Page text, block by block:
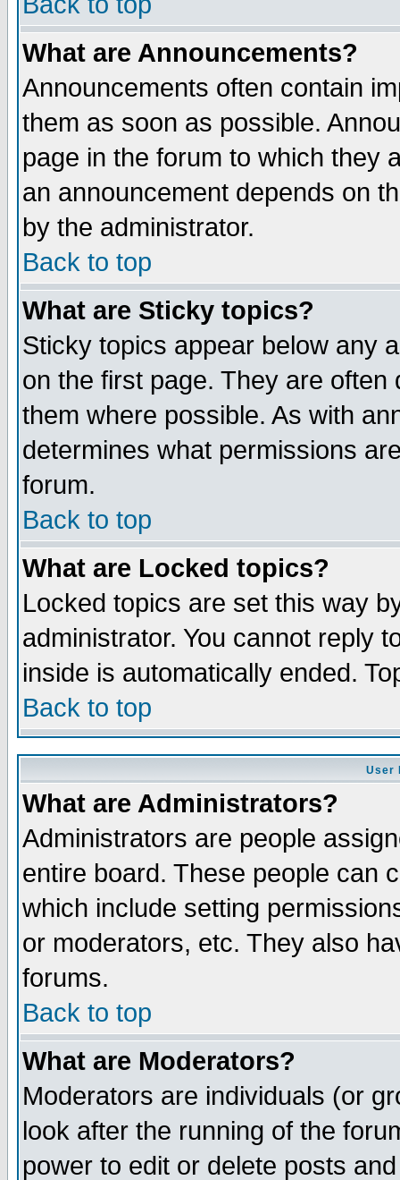
What are Announcements?
Announcements often contain
them as soon as possible.
page in the forum to which they
an announcement depends on
by the administrator.
Back to top
What are Sticky topics?
Sticky topics appear below any
on the first page. They are
them where possible. As with
determines what permissions
forum.
Back to top
What are Locked topics?
Locked topics are set this way
administrator. You cannot reply
inside is automatically ended.
Back to top
User
What are Administrators?
Administrators are people
entire board. These people can
which include setting
or moderators, etc. They also
forums.
Back to top
What are Moderators?
Moderators are individuals (or
look after the running of the
power to edit or delete posts